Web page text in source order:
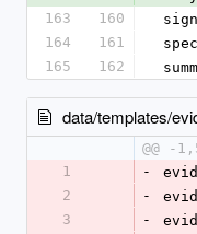
163
160
164
161
165
162
data/templates/
@@ -
1
-
2
-
3
-